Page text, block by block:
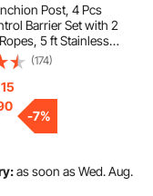
Post, 4 Pcs
Barrier Set with 2
5 ft Stainless
Stanchion Post Queue
Hollow Base for
Wedding, Exhibition
(174)
-7%
as soon as Wed. Aug.